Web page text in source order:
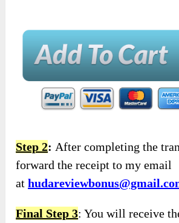
Step 2: After completing the
forward the receipt to my email
at
Final Step 3: You will receive